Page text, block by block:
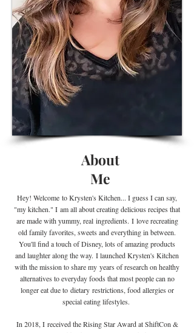
About
Me
Hey! Welcome to Krysten's Kitchen... I guess I can say,
"my kitchen." I am all about creating delicious recipes that
are made with yummy, real ingredients. Ilove recreating
old family favorites, sweets and everything in between.
You'll find a touch of Disney, lots of amazing products
and laughter along the way. I launched Krysten's Kitchen
with the mission to share my years of research on healthy
alternatives to everyday foods that most people can no
longer eat due to dietaryrestrictions, food allergies or
special eating lifestyles.
In 2018, I received the Rising Star Award at ShiftCon &